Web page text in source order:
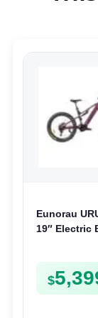
Eunorau
19″ Electric
$